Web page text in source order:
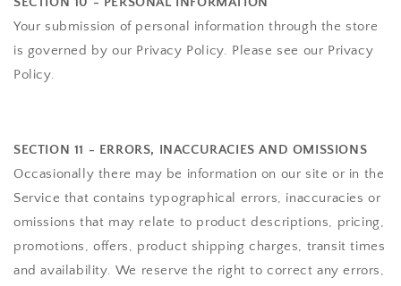
Your submission of personal information through the store
is governed by our Privacy Policy. Please see our Privacy
Policy.
SECTION 11 - ERRORS, INACCURACIES AND OMISSIONS
Occasionally there may be information on our site or in the
Service that contains typographical errors, inaccuracies or
omissions that may relate to product descriptions, pricing,
promotions, offers, product shipping charges, transit times
and availability. We reserve the right to correct any errors,